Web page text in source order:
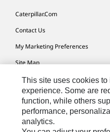
Caterpillar.com
Contact Us
My Marketing Preferences
Site Map
Cookie Settings
Legal
Privacy
Do Not Sell Or Share My Personal
This site uses cookies to
experience. Some are
function, while others
performance,
analytics.